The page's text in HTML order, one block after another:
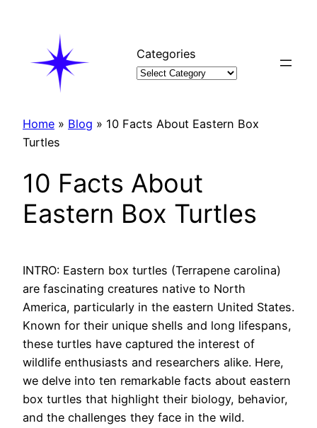
Categories
Home » Blog » 10 Facts About Eastern Box
Turtles
10 Facts About
Eastern Box Turtles
INTRO: Eastern box turtles (Terrapene carolina)
are fascinating creatures native to North
America, particularly in the eastern United States.
Known for their unique shells and long lifespans,
these turtles have captured the interest of
wildlife enthusiasts and researchers alike. Here,
we delve into ten remarkable facts about eastern
box turtles that highlight their biology, behavior,
and the challenges they face in the wild.